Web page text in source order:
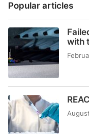
Popular articles
with